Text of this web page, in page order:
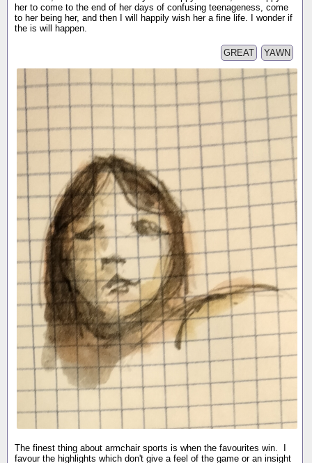
her to come to the end of her days of confusing teenageness, come
to her being her, and then I will happily wish her a fine life. I wonder if
the is will happen.
YAWN
GREAT
The finest thing about armchair sports is when the favourites win. I
favour the highlights which don't give a feel of the game or an insight